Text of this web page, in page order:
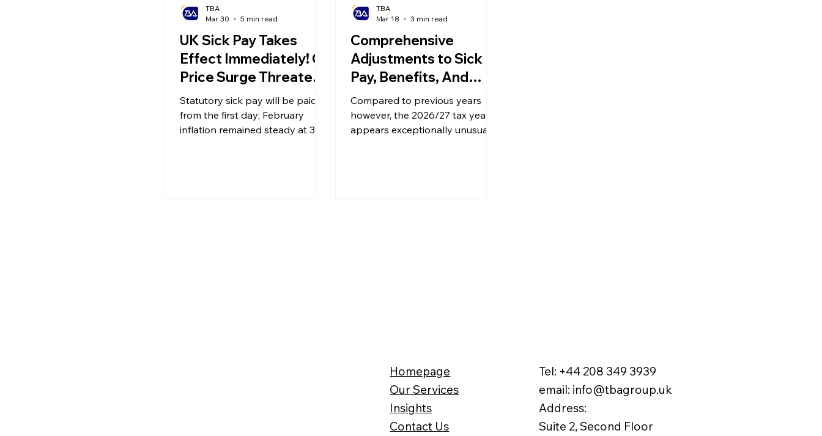
UK Sick Pay Takes
Effect Immediately! Oil
Price Surge Threatens
Inflation Drop! 60-Day
Payment Cap for Big
Companies!
Statutory sick pay will be paid
from the first day; February
inflation remained steady at 3%;
TBA
Mar 30
5 min read
Comprehensive
Adjustments to Sick
Pay, Benefits, And
Pensions Incoming in
2026/27
Compared to previous years
however, the 2026/27 tax year
appears exceptionally unusual,
TBA
Mar 18
3 min read
Homepage
Our Services
Insights
Contact Us
Tel: +44 208 349 3939
email: info@tbagroup.uk
Address:
Suite 2, Second Floor